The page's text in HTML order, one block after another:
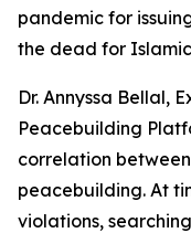
pandemic for
the dead for
Dr. Annyssa Bellal,
Peacebuilding
correlation
peacebuilding. At
violations,